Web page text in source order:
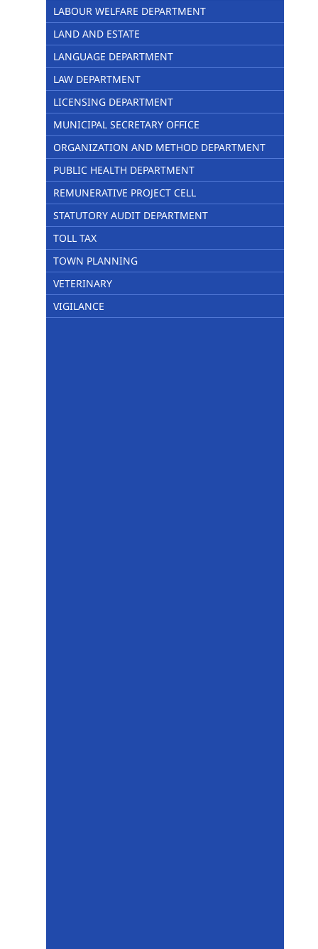
LABOUR WELFARE DEPARTMENT
LAND AND ESTATE
LANGUAGE DEPARTMENT
LAW DEPARTMENT
LICENSING DEPARTMENT
MUNICIPAL SECRETARY OFFICE
ORGANIZATION AND METHOD DEPARTMENT
PUBLIC HEALTH DEPARTMENT
REMUNERATIVE PROJECT CELL
STATUTORY AUDIT DEPARTMENT
TOLL TAX
TOWN PLANNING
VETERINARY
VIGILANCE